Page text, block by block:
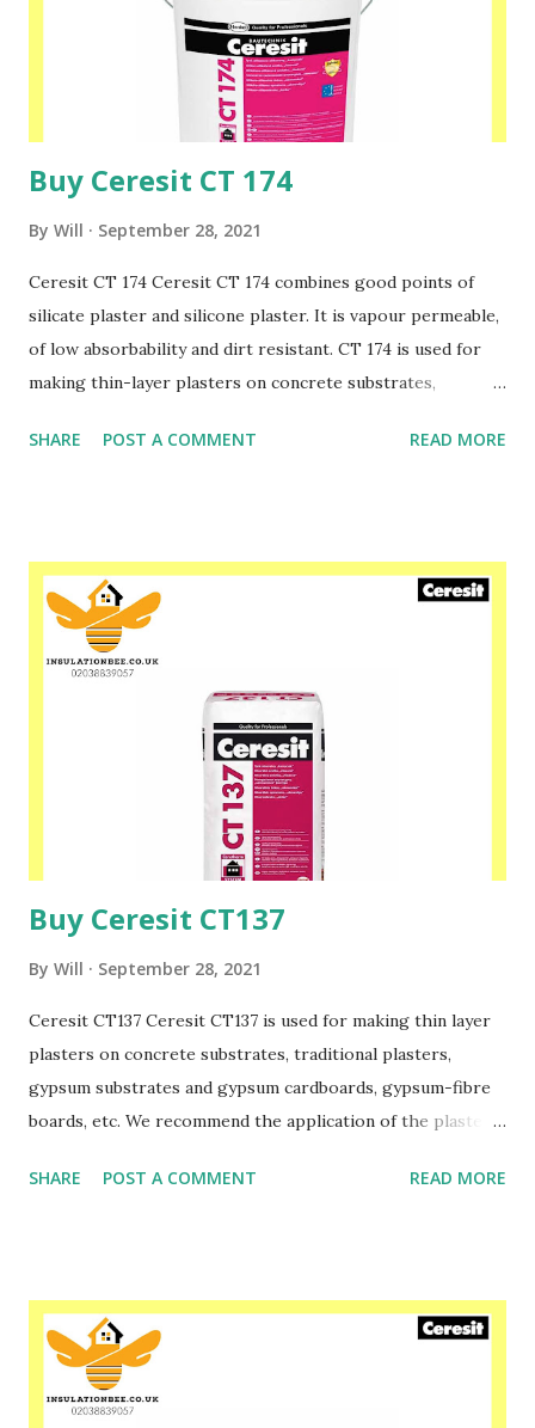
effect of water after wetting the coat. It is highly
recommended to use CT 48 in historical objects, on the
renovation and aerated plasters as well as on all the
surfaces where aesthetic...
Buy Ceresit CT 174
By Will September 28, 2021
Ceresit CT 174 Ceresit CT 174 combines good points of
silicate plaster and silicone plaster. It is vapour permeable,
of low absorbability and dirt resistant. CT 174 is used for
making thin-layer plasters on concrete substrates,
gypsum cardboards, etc. We recommend the application of
mineral wool. In case of intensive dark colours, the material
application should be limited to small areas, e.g.
architectural details. Plaster CT 174 is protected form
biological paralyses, e.g. fungus, mould and algae. Please
speak to one of our friendly staff on 02038839057 Buy
yours with us today at www.insulationbee.co.uk
SHARE POST A COMMENT READ MORE
Buy Ceresit CT137
By Will September 28, 2021
Ceresit CT137 Ceresit CT137 is used for making thin layer
plasters on concrete substrates, traditional plasters,
gypsum substrates and gypsum cardboards, gypsum-fibre
boards, etc. We recommend the application of the plaster
boards or facade mineral wool boards. The plaster CT137 is
CT48 silicone paint and Ceresit CT42/ CT44 acrylic paints
(in case of applying Ceresit Ceretherm Wool systems).
Please speak to one of our friendly staff on 02038839057
Buy yours with us today at www.insulationbee.co.uk
SHARE POST A COMMENT READ MORE